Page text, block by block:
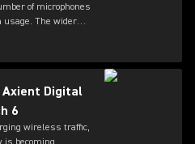
of microphones
usage. The wider
allows more
— offering
Digital
6
wireless traffic,